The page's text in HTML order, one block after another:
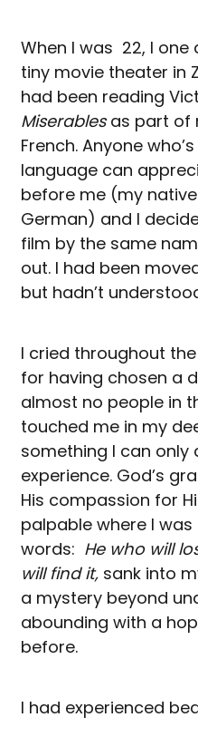
When I was 22, I
tiny movie theater in
had been reading
Miserablesas part of
French. Anyone
language can
before me (my
German) and I
film by the same
out. I had been
but hadn’t
I cried throughout
for having chosen a
almost no people in
touched me in my
something I can
experience. God’s
His compassion for
palpable where I was
words: He who will
will find it, sank into
a mystery beyond
abounding with a
before.
I had experienced